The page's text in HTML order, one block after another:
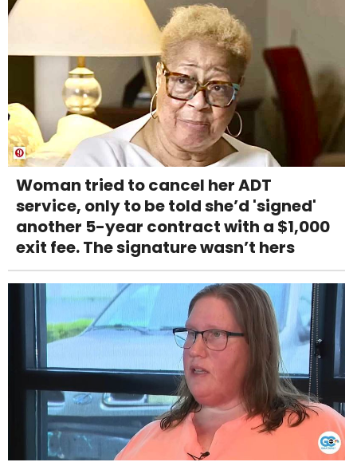
Woman tried to cancel her ADT
service, only to be told she’d 'signed'
another 5-year contract with a $1,000
exit fee. The signature wasn’t hers